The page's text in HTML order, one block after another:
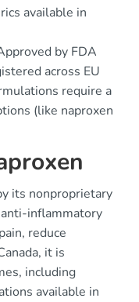
available in
by FDA
across EU
require a
(like naproxen
its nonproprietary
inflammatory
reduce
it is
including
available in